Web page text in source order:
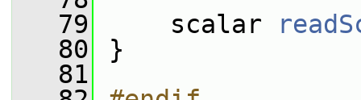
   79
scalar
   80
}
   81